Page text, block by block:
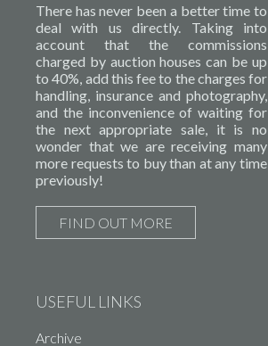
There has never been a better time to
deal with us directly. Taking into
account that the commissions
charged by auction houses can be up
to 40%, add this fee to the charges for
handling, insurance and photography,
and the inconvenience of waiting for
the next appropriate sale, it is no
wonder that we are receiving many
more requests to buy than at any time
previously!
FIND OUT MORE
USEFUL LINKS
Archive